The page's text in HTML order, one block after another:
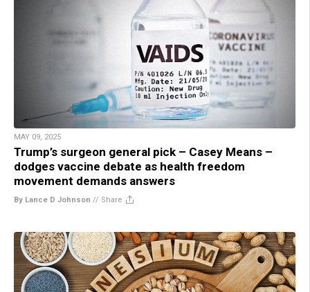
MAY 09, 2025
Trump’s surgeon general pick – Casey Means –
dodges vaccine debate as health freedom
movement demands answers
By Lance D Johnson // Share